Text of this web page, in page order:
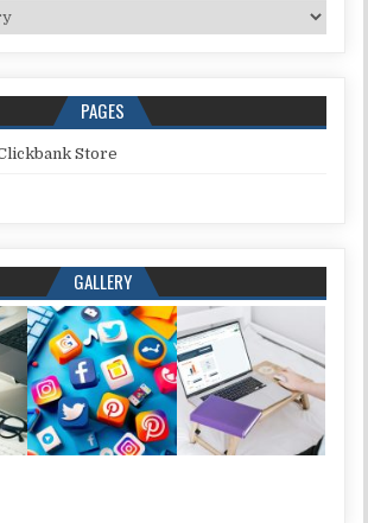
PAGES
Store
GALLERY